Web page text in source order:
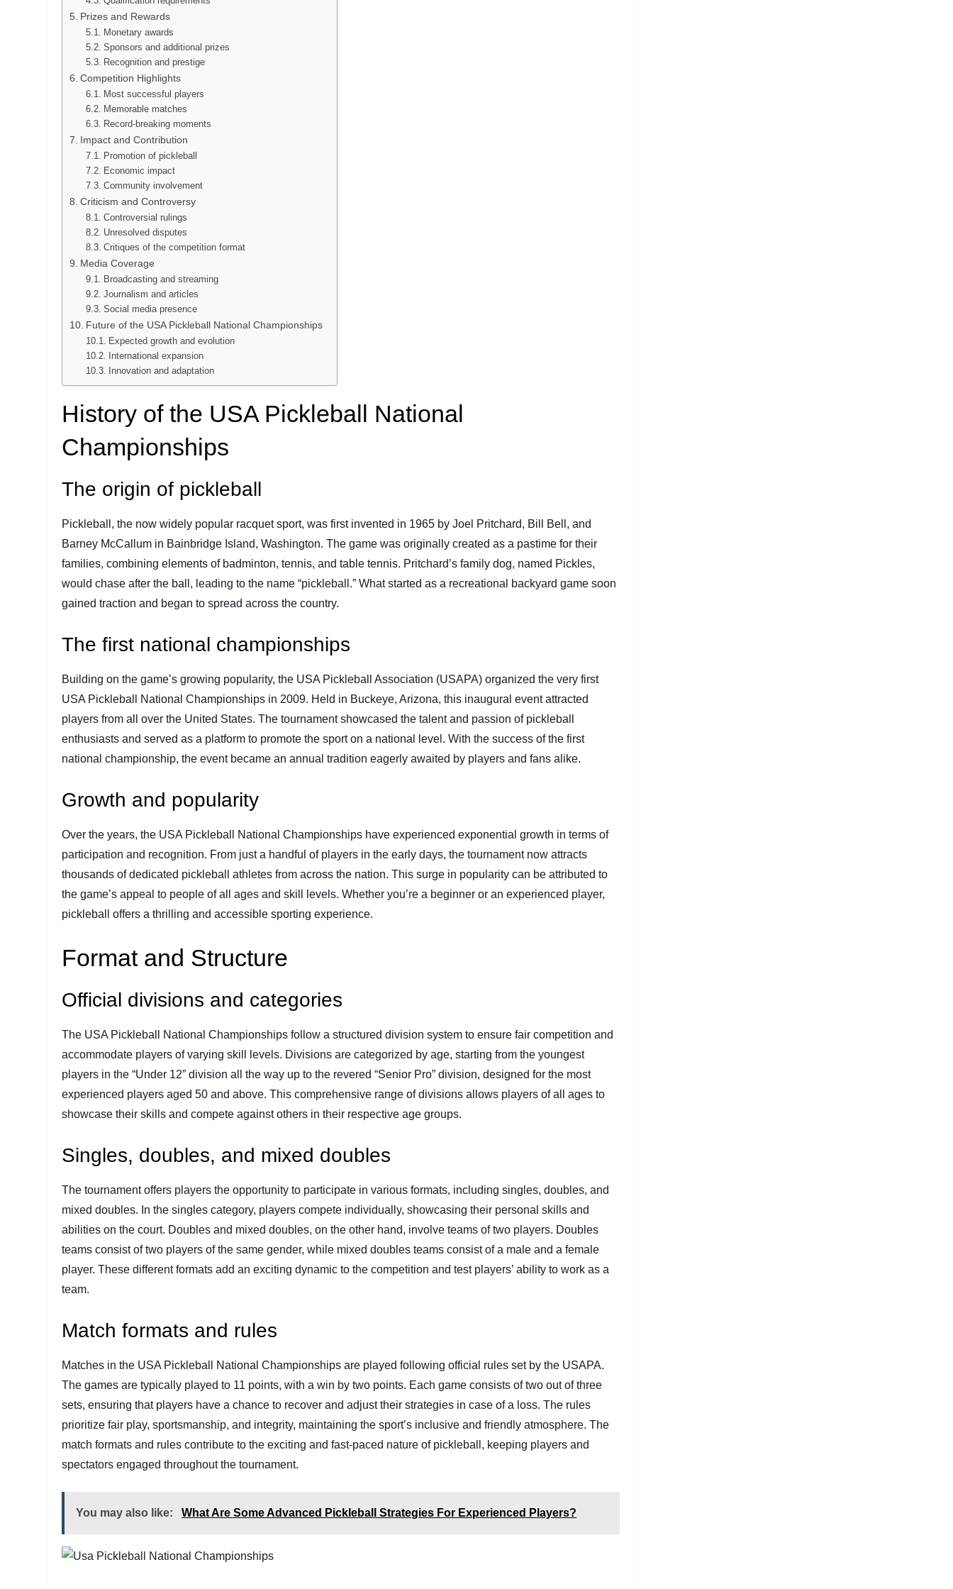
Prizes and Rewards
Monetary awards
Sponsors and additional prizes
Recognition and prestige
Competition Highlights
Most successful players
Memorable matches
Record-breaking moments
Impact and Contribution
Promotion of pickleball
Economic impact
Community involvement
Criticism and Controversy
Controversial rulings
Unresolved disputes
Critiques of the competition format
Media Coverage
Broadcasting and streaming
Journalism and articles
Social media presence
Future of the USA Pickleball National Championships
Expected growth and evolution
International expansion
Innovation and adaptation
History of the USA Pickleball National
Championships
The origin of pickleball
Pickleball, the now widely popular racquet sport, was first invented in 1965 by Joel Pritchard, Bill Bell, and
Barney McCallum in Bainbridge Island, Washington. The game was originally created as a pastime for their
families, combining elements of badminton, tennis, and table tennis. Pritchard’s family dog, named Pickles,
would chase after the ball, leading to the name “pickleball.” What started as a recreational backyard game soon
gained traction and began to spread across the country.
The first national championships
Building on the game’s growing popularity, the USA Pickleball Association (USAPA) organized the very first
USA Pickleball National Championships in 2009. Held in Buckeye, Arizona, this inaugural event attracted
players from all over the United States. The tournament showcased the talent and passion of pickleball
enthusiasts and served as a platform to promote the sport on a national level. With the success of the first
national championship, the event became an annual tradition eagerly awaited by players and fans alike.
Growth and popularity
Over the years, the USA Pickleball National Championships have experienced exponential growth in terms of
participation and recognition. From just a handful of players in the early days, the tournament now attracts
thousands of dedicated pickleball athletes from across the nation. This surge in popularity can be attributed to
the game’s appeal to people of all ages and skill levels. Whether you’re a beginner or an experienced player,
pickleball offers a thrilling and accessible sporting experience.
Format and Structure
Official divisions and categories
The USA Pickleball National Championships follow a structured division system to ensure fair competition and
accommodate players of varying skill levels. Divisions are categorized by age, starting from the youngest
players in the “Under 12” division all the way up to the revered “Senior Pro” division, designed for the most
experienced players aged 50 and above. This comprehensive range of divisions allows players of all ages to
showcase their skills and compete against others in their respective age groups.
Singles, doubles, and mixed doubles
The tournament offers players the opportunity to participate in various formats, including singles, doubles, and
mixed doubles. In the singles category, players compete individually, showcasing their personal skills and
abilities on the court. Doubles and mixed doubles, on the other hand, involve teams of two players. Doubles
teams consist of two players of the same gender, while mixed doubles teams consist of a male and a female
player. These different formats add an exciting dynamic to the competition and test players’ ability to work as a
team.
Match formats and rules
Matches in the USA Pickleball National Championships are played following official rules set by the USAPA.
The games are typically played to 11 points, with a win by two points. Each game consists of two out of three
sets, ensuring that players have a chance to recover and adjust their strategies in case of a loss. The rules
prioritize fair play, sportsmanship, and integrity, maintaining the sport’s inclusive and friendly atmosphere. The
match formats and rules contribute to the exciting and fast-paced nature of pickleball, keeping players and
spectators engaged throughout the tournament.
You may also like: What Are Some Advanced Pickleball Strategies For Experienced Players?